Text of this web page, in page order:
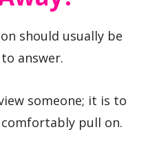
should usually be
answer.
someone; it is to
pull on.